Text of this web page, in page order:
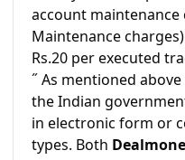
account maintenance
Maintenance
Rs.20 per executed
˝ As mentioned
the Indian
in electronic form or
types. Both